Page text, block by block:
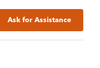
Ask for Assistance